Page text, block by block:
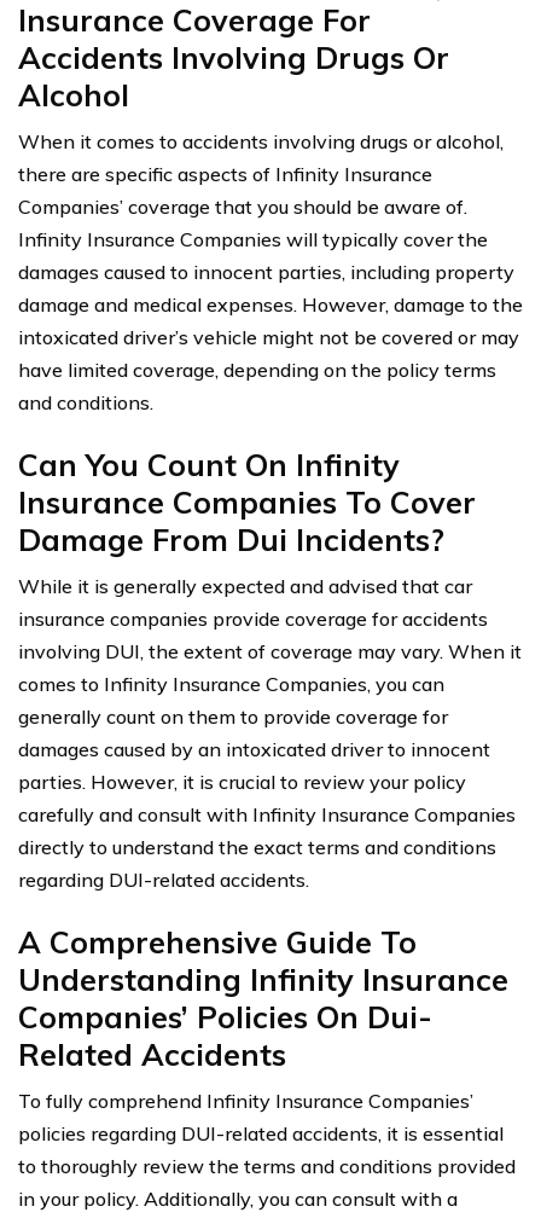
Insurance Coverage For
Accidents Involving Drugs Or
Alcohol
When it comes to accidents involving drugs or alcohol,
there are specific aspects of Infinity Insurance
Companies’ coverage that you should be aware of.
Infinity Insurance Companies will typically cover the
damages caused to innocent parties, including property
damage and medical expenses. However, damage to the
intoxicated driver’s vehicle might not be covered or may
have limited coverage, depending on the policy terms
and conditions.
Can You Count On Infinity
Insurance Companies To Cover
Damage From Dui Incidents?
While it is generally expected and advised that car
insurance companies provide coverage for accidents
involving DUI, the extent of coverage may vary. When it
comes to Infinity Insurance Companies, you can
generally count on them to provide coverage for
damages caused by an intoxicated driver to innocent
parties. However, it is crucial to review your policy
carefully and consult with Infinity Insurance Companies
directly to understand the exact terms and conditions
regarding DUI-related accidents.
A Comprehensive Guide To
Understanding Infinity Insurance
Companies’ Policies On Dui-
Related Accidents
To fully comprehend Infinity Insurance Companies’
policies regarding DUI-related accidents, it is essential
to thoroughly review the terms and conditions provided
in your policy. Additionally, you can consult with a